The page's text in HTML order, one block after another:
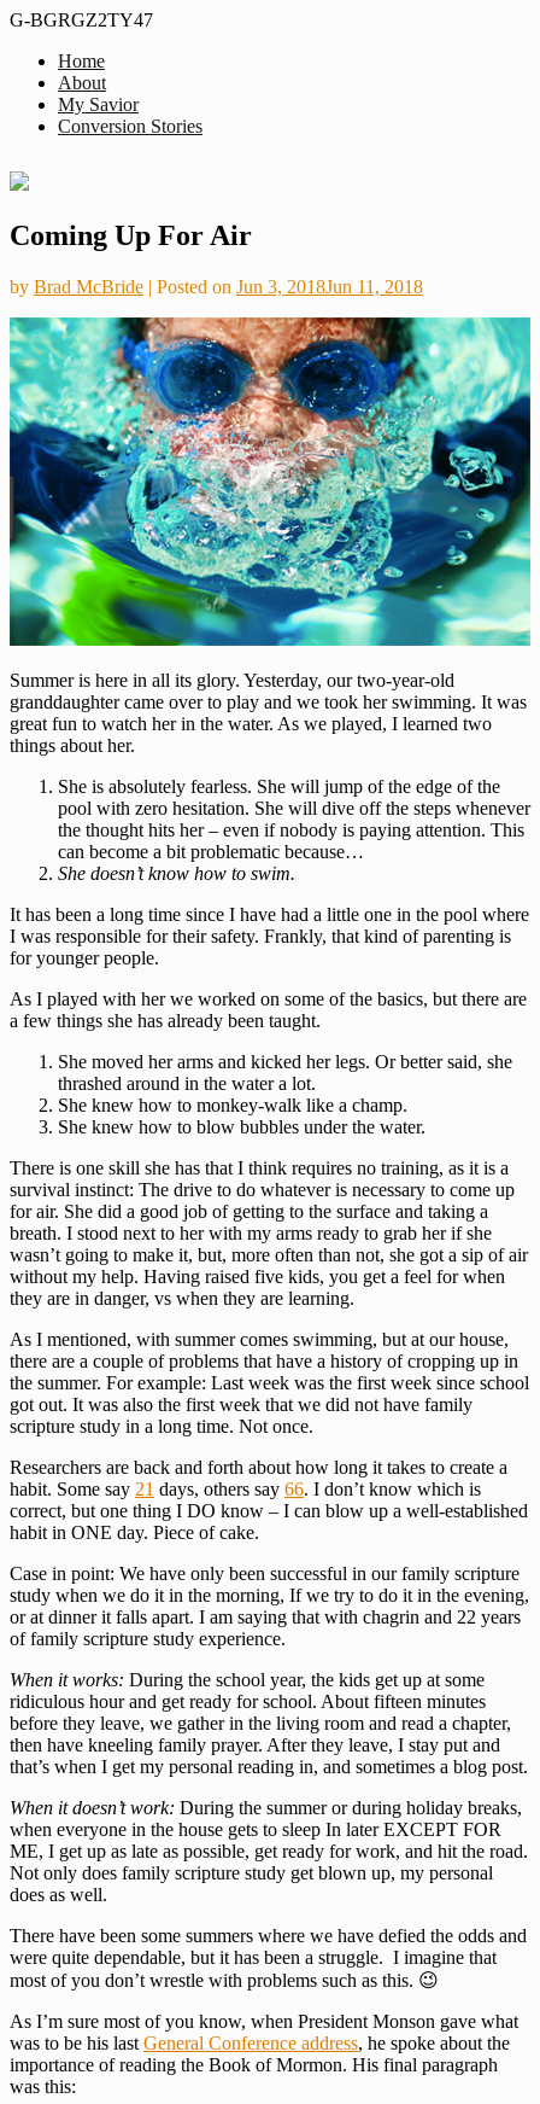
G-BGRGZ2TY47
Thus
We
Formerly
MiddleagedMormonMan
Home
About
My Savior
Conversion Stories
Skip
to
Coming Up For Air
by Brad McBride | Posted on Jun 3, 2018Jun 11, 2018
Summer is here in all its glory. Yesterday, our two-year-old
granddaughter came over to play and we took her swimming. It was
great fun to watch her in the water. As we played, I learned two
things about her.
She is absolutely fearless. She will jump of the edge of the
pool with zero hesitation. She will dive off the steps whenever
the thought hits her – even if nobody is paying attention. This
can become a bit problematic because…
She doesn’t know how to swim.
It has been a long time since I have had a little one in the pool where
I was responsible for their safety. Frankly, that kind of parenting is
for younger people.
As I played with her we worked on some of the basics, but there are
a few things she has already been taught.
She moved her arms and kicked her legs. Or better said, she
thrashed around in the water a lot.
She knew how to monkey-walk like a champ.
She knew how to blow bubbles under the water.
There is one skill she has that I think requires no training, as it is a
survival instinct: The drive to do whatever is necessary to come up
for air. She did a good job of getting to the surface and taking a
breath. I stood next to her with my arms ready to grab her if she
wasn’t going to make it, but, more often than not, she got a sip of air
without my help. Having raised five kids, you get a feel for when
they are in danger, vs when they are learning.
As I mentioned, with summer comes swimming, but at our house,
there are a couple of problems that have a history of cropping up in
the summer. For example: Last week was the first week since school
got out. It was also the first week that we did not have family
scripture study in a long time. Not once.
Researchers are back and forth about how long it takes to create a
habit. Some say 21 days, others say 66. I don’t know which is
correct, but one thing I DO know – I can blow up a well-established
habit in ONE day. Piece of cake.
Case in point: We have only been successful in our family scripture
study when we do it in the morning, If we try to do it in the evening,
or at dinner it falls apart. I am saying that with chagrin and 22 years
of family scripture study experience.
When it works: During the school year, the kids get up at some
ridiculous hour and get ready for school. About fifteen minutes
before they leave, we gather in the living room and read a chapter,
then have kneeling family prayer. After they leave, I stay put and
that’s when I get my personal reading in, and sometimes a blog post.
When it doesn’t work: During the summer or during holiday breaks,
when everyone in the house gets to sleep In later EXCEPT FOR
ME, I get up as late as possible, get ready for work, and hit the road.
Not only does family scripture study get blown up, my personal
does as well.
There have been some summers where we have defied the odds and
were quite dependable, but it has been a struggle. I imagine that
most of you don’t wrestle with problems such as this. 😉
As I’m sure most of you know, when President Monson gave what
was to be his last General Conference address, he spoke about the
importance of reading the Book of Mormon. His final paragraph
was this: